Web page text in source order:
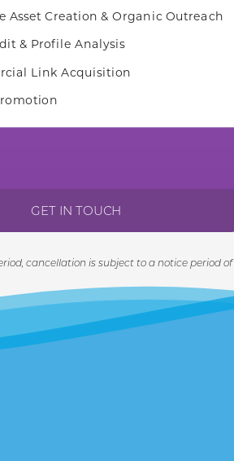
Asset Creation & Organic Outreach
& Profile Analysis
Link Acquisition
GET IN TOUCH
cancellation is subject to a notice period of